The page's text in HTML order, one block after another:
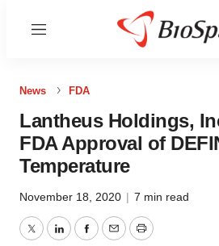
Menu
News FDA
Lantheus Holdings,
FDA Approval of
Temperature
November 18, 2020 | 7 min read
TwitterLinkedInFacebook
EmailPrint